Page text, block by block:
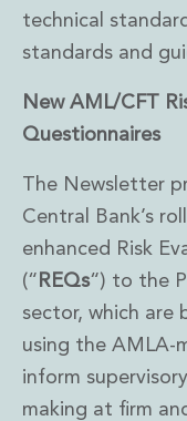
technical
standards and
New AML/CFT
Questionnaires
The Newsletter
Central Bank’s
enhanced Risk
(“ REQs“) to the
sector, which are
using the AMLA-
inform
making at firm